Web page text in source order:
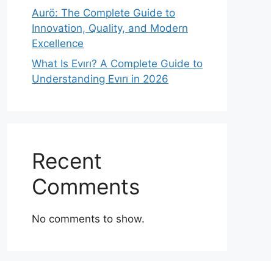
Aurö: The Complete Guide to
Innovation, Quality, and Modern
Excellence
What Is Evırı? A Complete Guide to
Understanding Evırı in 2026
Recent
Comments
No comments to show.